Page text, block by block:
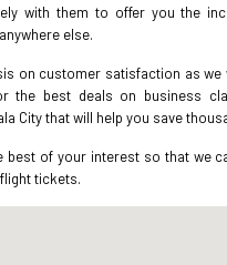
with them to offer you the
else.
on customer satisfaction as we
the best deals on business
City that will help you save
best of your interest so that we
tickets.